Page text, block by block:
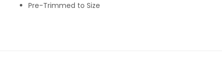
Pre-Trimmed to Size